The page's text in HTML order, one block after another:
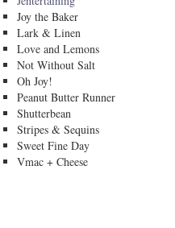
Joy the Baker
Lark & Linen
Love and Lemons
Not Without Salt
Oh Joy!
Peanut Butter Runner
Shutterbean
Stripes & Sequins
Sweet Fine Day
Vmac + Cheese